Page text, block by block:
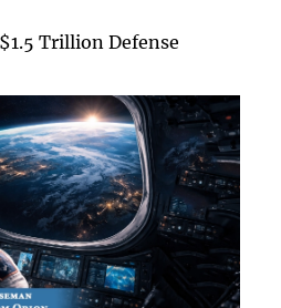
Trillion Defense